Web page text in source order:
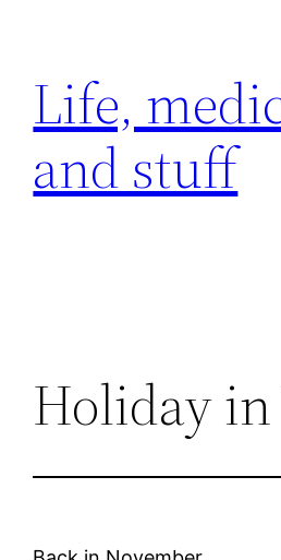
content
Life,
and stuff
Holiday